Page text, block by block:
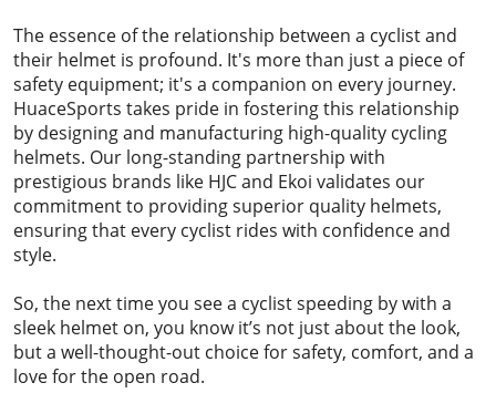
The essence of the relationship between a cyclist and
their helmet is profound. It's more than just a piece of
safety equipment; it's a companion on every journey.
HuaceSports takes pride in fostering this relationship
by designing and manufacturing high-quality cycling
helmets. Our long-standing partnership with
prestigious brands like HJC and Ekoi validates our
commitment to providing superior quality helmets,
ensuring that every cyclist rides with confidence and
style.
So, the next time you see a cyclist speeding by with a
sleek helmet on, you know it’s not just about the look,
but a well-thought-out choice for safety, comfort, and a
love for the open road.